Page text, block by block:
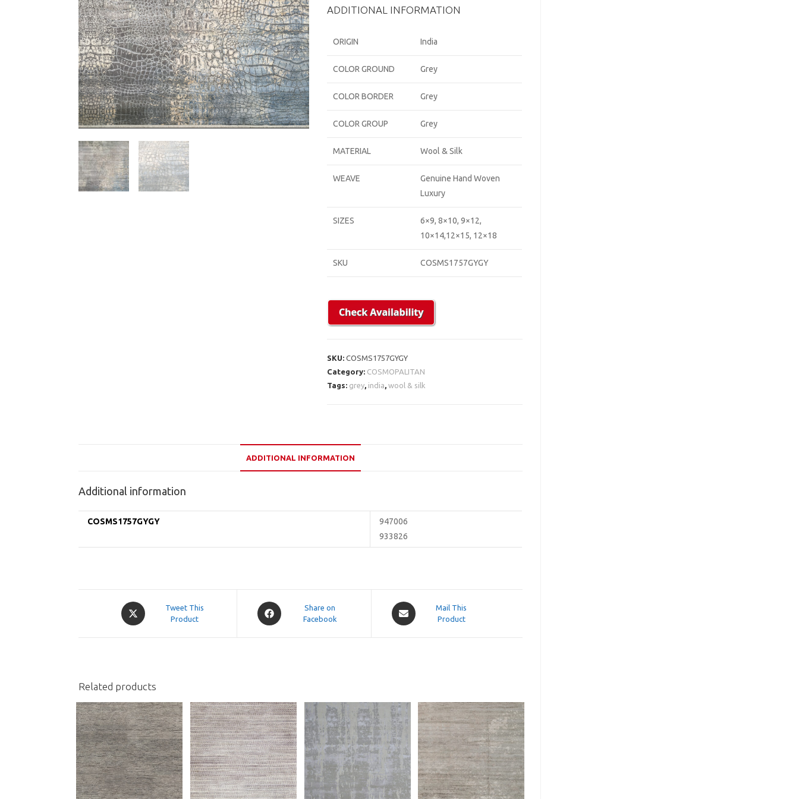
ADDITIONAL INFORMATION
ORIGIN India
COLOR GROUND Grey
COLOR BORDER Grey
COLOR GROUP Grey
MATERIAL Wool & Silk
WEAVE
Genuine Hand Woven
Luxury
SIZES
6×9, 8×10, 9×12,
10×14,12×15, 12×18
SKU COSMS1757GYGY
SKU:COSMS1757GYGY
Category: COSMOPALITAN
Tags: grey india ,wool & silk
ADDITIONAL INFORMATION
Additional information
COSMS1757GYGY
947006
933826
Opens
in
Tweet This
Product
Opens
in
Share on
Facebook
Opens
in
Mail This
Product
Related products